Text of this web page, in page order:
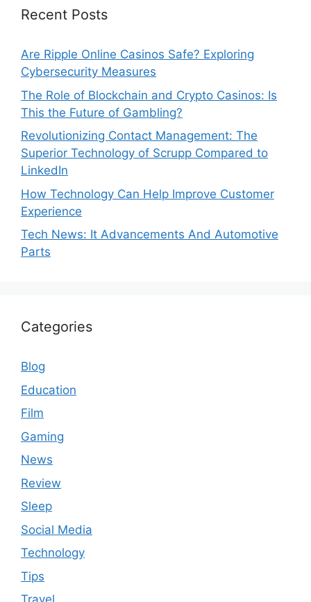
Recent Posts
Are Ripple Online Casinos Safe? Exploring
Cybersecurity Measures
The Role of Blockchain and Crypto Casinos: Is
This the Future of Gambling?
Revolutionizing Contact Management: The
Superior Technology of Scrupp Compared to
LinkedIn
How Technology Can Help Improve Customer
Experience
Tech News: It Advancements And Automotive
Parts
Categories
Blog
Education
Film
Gaming
News
Review
Sleep
Social Media
Technology
Tips